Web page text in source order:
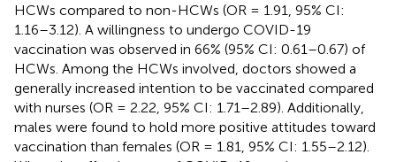
HCWs compared to non-HCWs (OR = 1.91, 95% CI:
1.16–3.12). A willingness to undergo COVID-19
vaccination was observed in 66% (95% CI: 0.61–0.67) of
HCWs. Among the HCWs involved, doctors showed a
generally increased intention to be vaccinated compared
with nurses (OR = 2.22, 95% CI: 1.71–2.89). Additionally,
males were found to hold more positive attitudes toward
vaccination than females (OR = 1.81, 95% CI: 1.55–2.12).